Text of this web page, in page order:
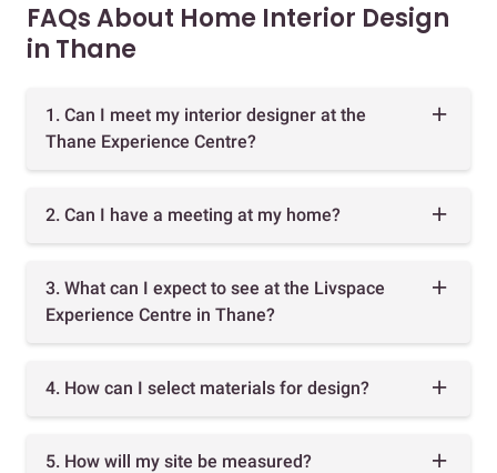
FAQs About Home Interior Design
in Thane
1. Can I meet my interior designer at the
Thane Experience Centre?
2. Can I have a meeting at my home?
3. What can I expect to see at the Livspace
Experience Centre in Thane?
4. How can I select materials for design?
5. How will my site be measured?